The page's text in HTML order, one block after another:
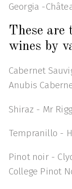
Georgia -
These are
wines by
Cabernet
Anubis
Shiraz - Mr
Tempranillo -
Pinot noir -
College Pinot